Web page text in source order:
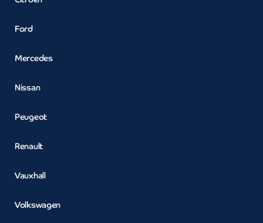
Ford
Mercedes
Nissan
Peugeot
Renault
Vauxhall
Volkswagen